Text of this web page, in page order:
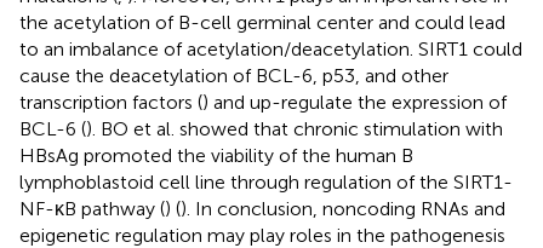
the acetylation of B-cell germinal center and could lead
to an imbalance of acetylation/deacetylation. SIRT1 could
cause the deacetylation of BCL-6, p53, and other
transcription factors () and up-regulate the expression of
BCL-6 (). BO et al. showed that chronic stimulation with
HBsAg promoted the viability of the human B
lymphoblastoid cell line through regulation of the SIRT1-
NF-κB pathway () (). In conclusion, noncoding RNAs and
epigenetic regulation may play roles in the pathogenesis